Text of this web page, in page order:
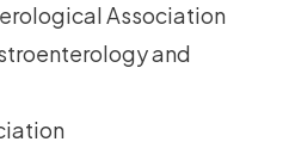
Association
and